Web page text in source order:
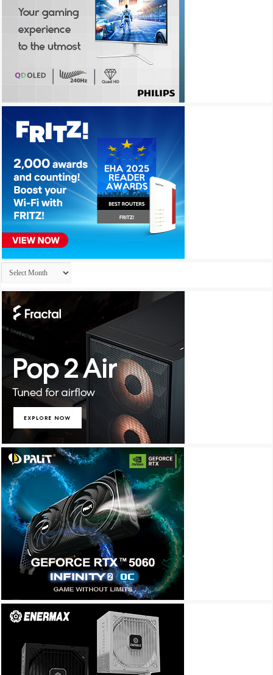
Archives